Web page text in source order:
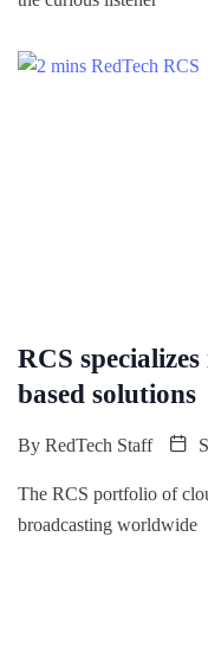
RCS
based solutions
By RedTech Staff
The RCS portfolio of
broadcasting worldwide